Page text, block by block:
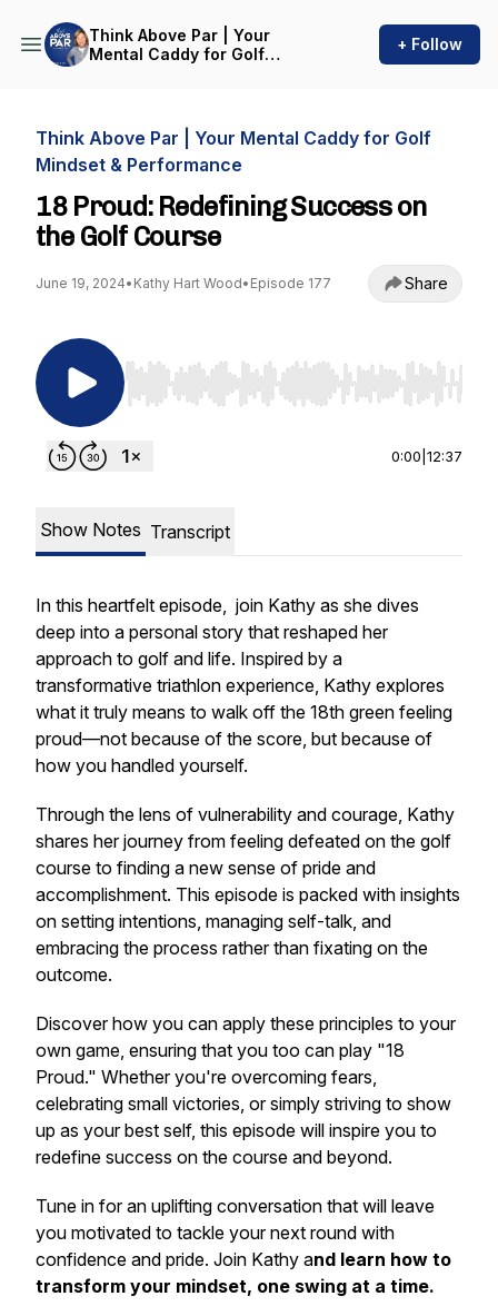
Think Above Par | Your
Mental Caddy for Golf
+ Follow
Think Above Par | Your Mental Caddy for Golf
Mindset & Performance
18 Proud: Redefining Success on
the Golf Course
June 19, 2024• Kathy Hart Wood• Episode 177 Share
Use Left/Right to seek, Home/End to jump to
0:00 12:37
Show Notes Transcript
In this heartfelt episode, join Kathy as she dives
deep into a personal story that reshaped her
approach to golf and life. Inspired by a
transformative triathlon experience, Kathy explores
what it truly means to walk off the 18th green feeling
proud—not because of the score, but because of
how you handled yourself.
Through the lens of vulnerability and courage, Kathy
shares her journey from feeling defeated on the golf
course to finding a new sense of pride and
accomplishment. This episode is packed with insights
on setting intentions, managing self-talk, and
embracing the process rather than fixating on the
outcome.
Discover how you can apply these principles to your
own game, ensuring that you too can play "18
Proud." Whether you're overcoming fears,
celebrating small victories, or simply striving to show
up as your best self, this episode will inspire you to
redefine success on the course and beyond.
Tune in for an uplifting conversation that will leave
you motivated to tackle your next round with
confidence and pride. Join Kathy and learn how to
transform your mindset, one swing at a time.